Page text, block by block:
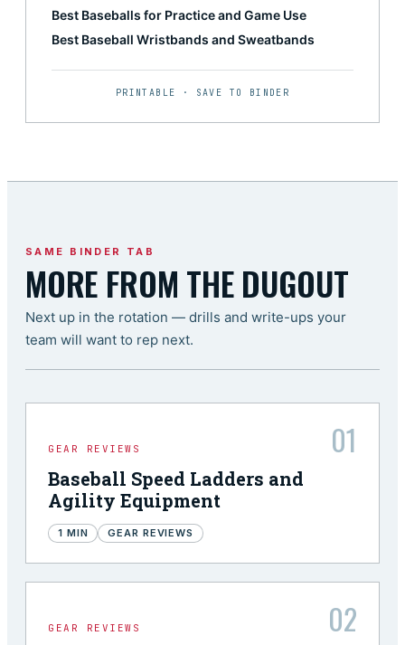
Best Baseballs for Practice and Game Use
Best Baseball Wristbands and Sweatbands
PRINTABLE · SAVE TO BINDER
SAME BINDER TAB
MORE FROM THE DUGOUT
Next up in the rotation — drills and write-ups your
team will want to rep next.
GEAR REVIEWS 01
Baseball Speed Ladders and
Agility Equipment
1 MIN GEAR REVIEWS
GEAR REVIEWS 02